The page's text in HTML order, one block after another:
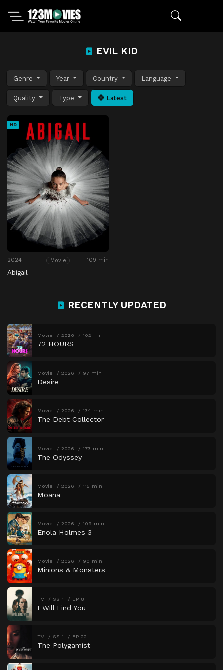
EVIL KID
Genre Year Country Language
Quality Type Latest
HD
2024 Movie 109 min
Abigail
RECENTLY UPDATED
Movie 2026 102 min
72 HOURS
Movie 2026 97 min
Desire
Movie 2026 134 min
The Debt Collector
Movie 2026 173 min
The Odyssey
Movie 2026 115 min
Moana
Movie 2026 109 min
Enola Holmes 3
Movie 2026 90 min
Minions & Monsters
TV SS 1 EP 8
I Will Find You
TV SS 1 EP 22
The Polygamist